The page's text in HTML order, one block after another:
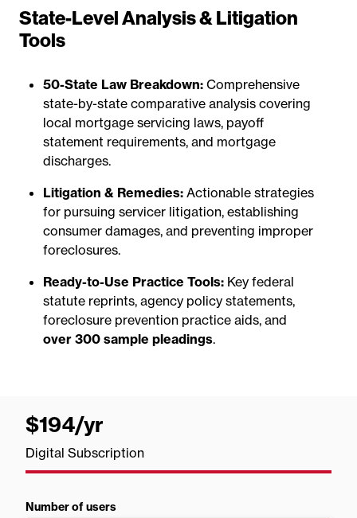
State-Level Analysis & Litigation
Tools
50-State Law Breakdown: Comprehensive
state-by-state comparative analysis covering
local mortgage servicing laws, payoff
statement requirements, and mortgage
discharges.
Litigation & Remedies: Actionable strategies
for pursuing servicer litigation, establishing
consumer damages, and preventing improper
foreclosures.
Ready-to-Use Practice Tools: Key federal
statute reprints, agency policy statements,
foreclosure prevention practice aids, and
over 300 sample pleadings.
$194/yr
year
Digital Subscription
Number of users